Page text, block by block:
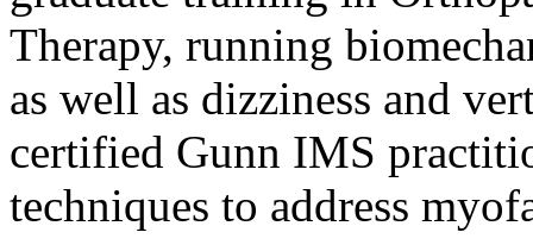
Therapy, running
as well as dizziness and
certified Gunn IMS
techniques to address